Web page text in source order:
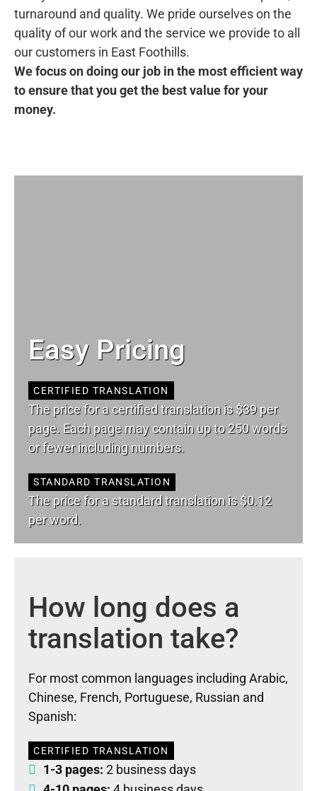
turnaround and quality. We pride ourselves on the
quality of our work and the service we provide to all
our customers in East Foothills.
We focus on doing our job in the most efficient way
to ensure that you get the best value for your
money.
Easy Pricing
CERTIFIED TRANSLATION
The price for a certified translation is $39 per
page. Each page may contain up to 250 words
or fewer including numbers.
STANDARD TRANSLATION
The price for a standard translation is $0.12
per word.
How long does a
translation take?
For most common languages including Arabic,
Chinese, French, Portuguese, Russian and
Spanish:
CERTIFIED TRANSLATION
1-3 pages: 2 business days